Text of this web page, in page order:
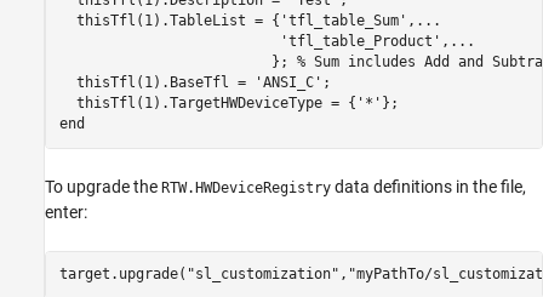
  thisTfl(1).TableList = {
'tfl_table_Sum' , ...
'tfl_table_Product' , ...
                         };
% Sum includes Add and
  thisTfl(1).BaseTfl =
'ANSI_C' ;
  thisTfl(1).TargetHWDeviceType = {
'*'
end
To upgrade the RTW.HWDeviceRegistry data definitions in the file,
enter:
target.upgrade( "sl_customization" , "myPathTo/